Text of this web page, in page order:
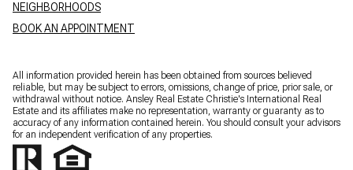
NEIGHBORHOODS
BOOK AN APPOINTMENT
All information provided herein has been obtained from sources believed
reliable, but may be subject to errors, omissions, change of price, prior sale, or
withdrawal without notice. Ansley Real Estate Christie's International Real
Estate and its affiliates make no representation, warranty or guaranty as to
accuracy of any information contained herein. You should consult your advisors
for an independent verification of any properties.